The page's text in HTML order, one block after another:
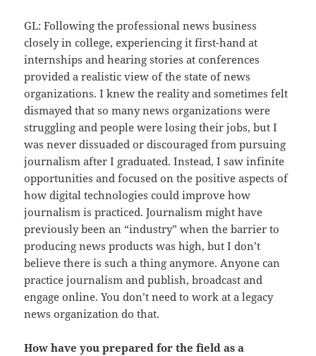
GL: Following the professional news business
closely in college, experiencing it first-hand at
internships and hearing stories at conferences
provided a realistic view of the state of news
organizations. I knew the reality and sometimes felt
dismayed that so many news organizations were
struggling and people were losing their jobs, but I
was never dissuaded or discouraged from pursuing
journalism after I graduated. Instead, I saw infinite
opportunities and focused on the positive aspects of
how digital technologies could improve how
journalism is practiced. Journalism might have
previously been an “industry” when the barrier to
producing news products was high, but I don’t
believe there is such a thing anymore. Anyone can
practice journalism and publish, broadcast and
engage online. You don’t need to work at a legacy
news organization do that.
How have you prepared for the field as a